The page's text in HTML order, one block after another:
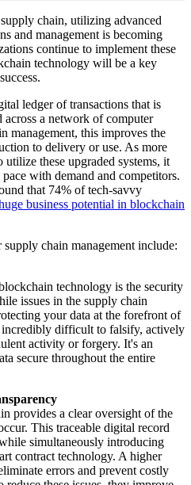
chain, utilizing advanced
and management is becoming
continue to implement these
technology will be a key
ledger of transactions that is
a network of computer
management, this improves the
to delivery or use. As more
utilize these upgraded systems, it
with demand and competitors.
that 74% of tech-savvy
business potential in blockchain
chain management include:
technology is the security
issues in the supply chain
your data at the forefront of
difficult to falsify, actively
activity or forgery. It's an
secure throughout the entire
provides a clear oversight of the
This traceable digital record
simultaneously introducing
contract technology. A higher
errors and prevent costly